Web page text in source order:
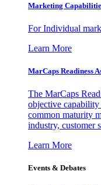
Marketing
For Individual
Learn More
MarCaps Readiness
The MarCaps
objective capability
common maturity
industry, customer
Learn More
Events & Debates